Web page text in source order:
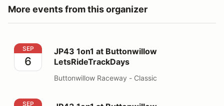
More events from this organizer
JP43 1on1 at Buttonwillow LetsRideTrackDays
SEP
6
JP43 1on1 at Buttonwillow
LetsRideTrackDays
Buttonwillow Raceway - Classic
JP43 1on1 at Buttonwillow LetsRideTrackDays
SEP